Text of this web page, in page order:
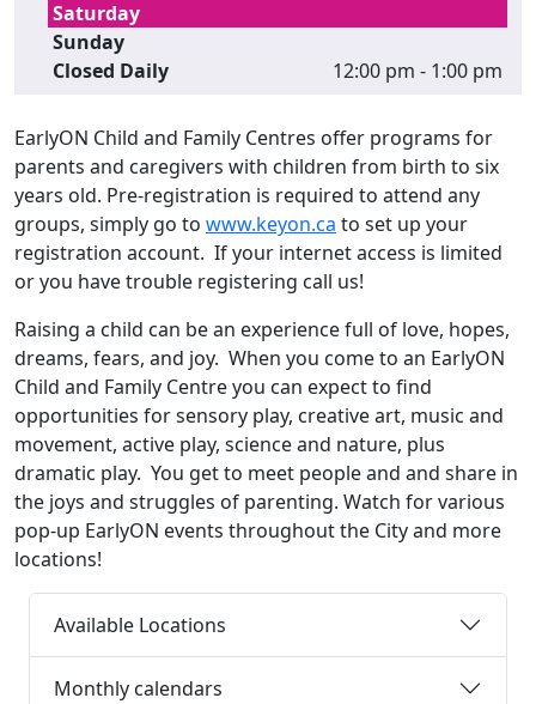
Saturday
Sunday
Closed Daily
12:00 pm - 1:00 pm
EarlyON Child and Family Centres offer programs for
parents and caregivers with children from birth to six
years old. Pre-registration is required to attend any
groups, simply go to www.keyon.ca to set up your
registration account. If your internet access is limited
or you have trouble registering call us!
Raising a child can be an experience full of love, hopes,
dreams, fears, and joy. When you come to an EarlyON
Child and Family Centre you can expect to find
opportunities for sensory play, creative art, music and
movement, active play, science and nature, plus
dramatic play. You get to meet people and and share in
the joys and struggles of parenting. Watch for various
pop-up EarlyON events throughout the City and more
locations!
Available Locations
Monthly calendars